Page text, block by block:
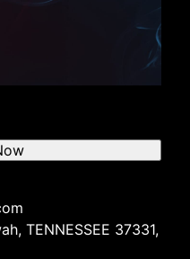
TENNESSEE 37331,